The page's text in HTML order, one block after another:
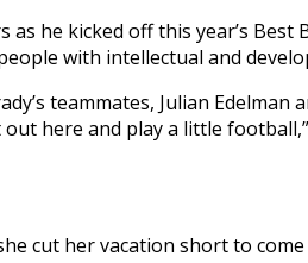
he kicked off this year’s
with intellectual and
teammates, Julian Edelman
here and play a little
cut her vacation short to